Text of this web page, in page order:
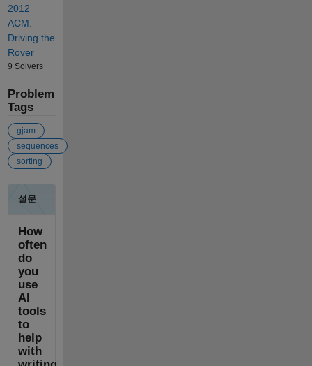
2012
ACM:
Driving the
Rover
9 Solvers
Problem
Tags
gjam
sequences
sorting